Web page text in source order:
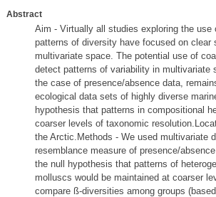
Abstract
Aim - Virtually all studies exploring the
patterns of diversity have focused on
multivariate space. The potential use of
detect patterns of variability in multivariate
the case of presence/absence data,
ecological data sets of highly diverse
hypothesis that patterns in compositional
coarser levels of taxonomic
the Arctic.Methods - We used multivariate
resemblance measure of presence/
the null hypothesis that patterns of
molluscs would be maintained at coarser
compare ß-diversities among groups